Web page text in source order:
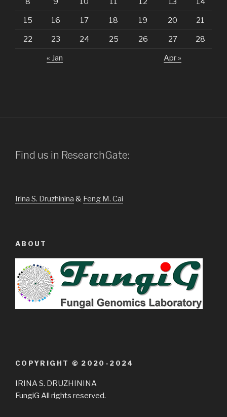
15 16 17 18 19 20 21
22 23 24 25 26 27 28
« Jan Apr »
Find us in ResearchGate:
Irina S. Druzhinina & Feng M. Cai
ABOUT
COPYRIGHT © 2020-2024
IRINA S. DRUZHININA
FungiG All rights reserved.